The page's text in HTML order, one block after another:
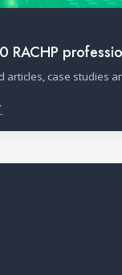
RACHP
articles, case studies